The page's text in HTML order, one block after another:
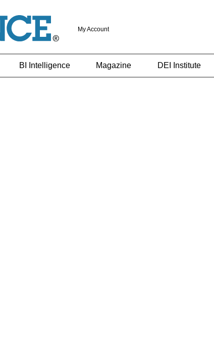
My Account
BI Intelligence Magazine DEI Institute